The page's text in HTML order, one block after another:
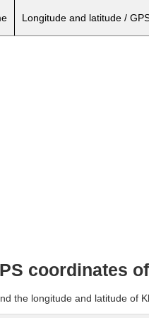
Longitude and latitude /
coordinates
the longitude and latitude of